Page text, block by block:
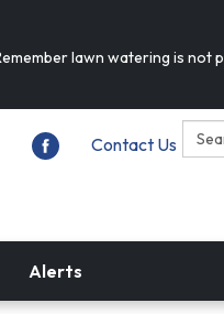
lawn watering is not
Contact Us
Alerts